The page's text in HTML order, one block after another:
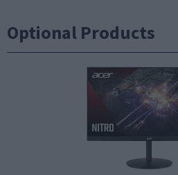
Optional Products